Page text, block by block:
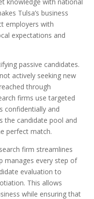
Tulsa’s business
employers with
expectations and
passive candidates.
actively seeking new
through
firms use targeted
confidentially and
the candidate pool and
perfect match.
firm streamlines
manages every step of
evaluation to
This allows
while ensuring that